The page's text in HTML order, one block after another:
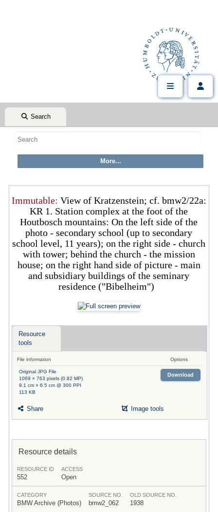
Search
Immutable: View of Kratzenstein; cf. bmw2/22a:
KR 1. Station complex at the foot of the
Houtbosch mountains: On the left side of the
photo - secondary school (up to secondary
school level, 11 years); on the right side - church
with tower; behind the church - the mission
house; on the right hand side of picture - main
and subsidiary buildings of the seminary
residence ("Bibelheim")
Resource
tools
File information Options
Original JPG File
1069 × 763 pixels (0.82 MP)
9.1 cm × 6.5 cm @ 300 PPI
113 KB
Download
Share Image tools
Resource details
RESOURCE ID
552
ACCESS
Open
CATEGORY
BMW Archive (Photos)
SOURCE NO.
bmw2_062
OLD SOURCE NO.
1938